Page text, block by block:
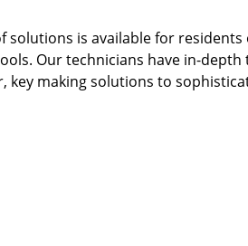
is available for residents
Our technicians have in-
making solutions to